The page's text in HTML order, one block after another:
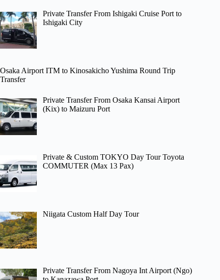
Private Transfer From Ishigaki Cruise Port to
Ishigaki City
Osaka Airport ITM to Kinosakicho Yushima Round Trip
Transfer
Private Transfer From Osaka Kansai Airport
(Kix) to Maizuru Port
Private & Custom TOKYO Day Tour Toyota
COMMUTER (Max 13 Pax)
Niigata Custom Half Day Tour
Private Transfer From Nagoya Int Airport (Ngo)